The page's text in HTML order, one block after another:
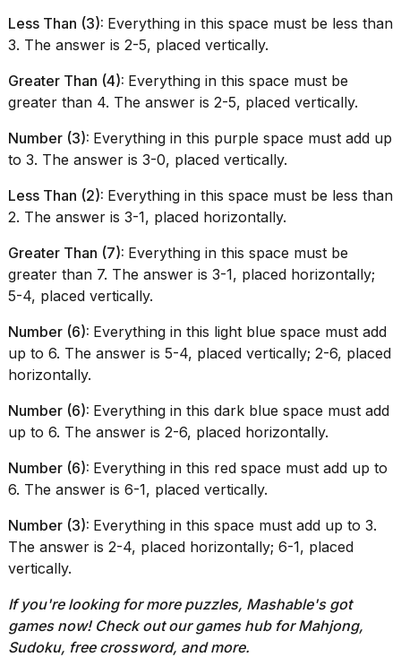
Less Than (3): Everything in this space must be less than
3. The answer is 2-5, placed vertically.
Greater Than (4): Everything in this space must be
greater than 4. The answer is 2-5, placed vertically.
Number (3): Everything in this purple space must add up
to 3. The answer is 3-0, placed vertically.
Less Than (2): Everything in this space must be less than
2. The answer is 3-1, placed horizontally.
Greater Than (7): Everything in this space must be
greater than 7. The answer is 3-1, placed horizontally;
5-4, placed vertically.
Number (6): Everything in this light blue space must add
up to 6. The answer is 5-4, placed vertically; 2-6, placed
horizontally.
Number (6): Everything in this dark blue space must add
up to 6. The answer is 2-6, placed horizontally.
Number (6): Everything in this red space must add up to
6. The answer is 6-1, placed vertically.
Number (3): Everything in this space must add up to 3.
The answer is 2-4, placed horizontally; 6-1, placed
vertically.
If you're looking for more puzzles, Mashable's got
games now!Check out ourgames hubfor Mahjong,
Sudoku, free crossword, and more.